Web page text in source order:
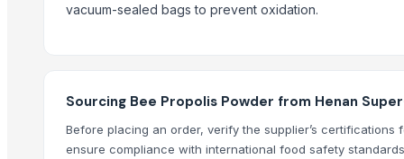
NZ NATURAL FOOD PRODUCTS
Sugar-free Nut protein bars, Fit and Joy
Mummy Nutrition
vacuum-sealed bags to prevent oxidation.
Sourcing Bee Propolis Powder from Henan
Before placing an order, verify the supplier’s
ensure compliance with international food safety